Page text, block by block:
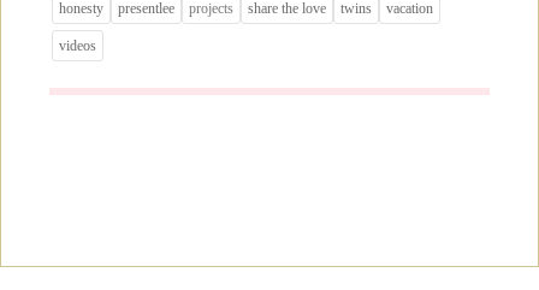
honesty presentlee projects share the love twins vacation
videos